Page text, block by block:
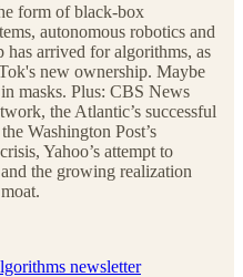
form of black-box
autonomous robotics and
has arrived for algorithms, as
new ownership. Maybe
masks. Plus: CBS News
the Atlantic’s successful
Washington Post’s
Yahoo’s attempt to
the growing realization
newsletter